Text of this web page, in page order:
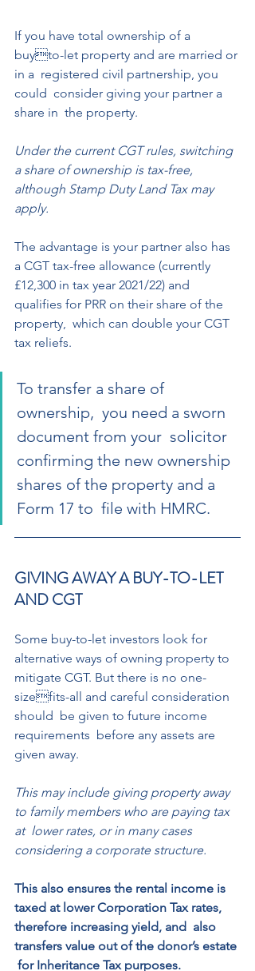
If you have total ownership of a
buyto-let property and are married or
in a  registered civil partnership, you
could  consider giving your partner a
share in  the property.
Under the current CGT rules, switching
a share of ownership is tax-free,
although Stamp Duty Land Tax may
apply.
The advantage is your partner also has
a CGT tax-free allowance (currently
£12,300 in tax year 2021/22) and
qualifies for PRR on their share of the
property,  which can double your CGT
tax reliefs.
To transfer a share of
ownership,  you need a sworn
document from your  solicitor
confirming the new ownership
shares of the property and a
Form 17 to  file with HMRC.
GIVING AWAY A BUY-TO-LET
AND CGT
Some buy-to-let investors look for
alternative ways of owning property to
mitigate CGT. But there is no one-
sizefits-all and careful consideration
should  be given to future income
requirements  before any assets are
given away.
This may include giving property away
to family members who are paying tax
at  lower rates, or in many cases
considering a corporate structure.
This also ensures the rental income is
taxed at lower Corporation Tax rates,
therefore increasing yield, and  also
transfers value out of the donor’s estate
for Inheritance Tax purposes.